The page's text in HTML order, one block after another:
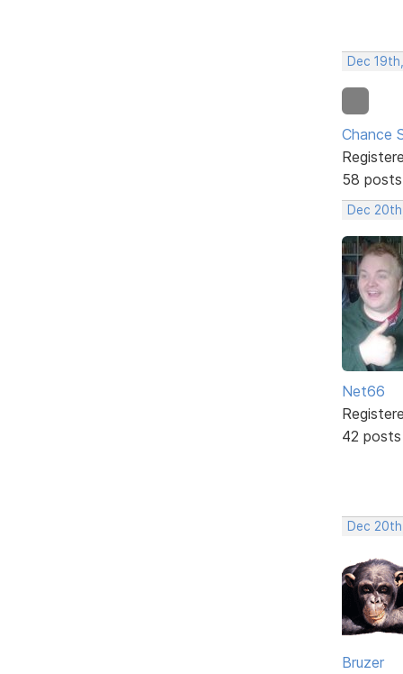
Dec
Chance
58 posts
Dec
Net66
42 posts
Dec
Bruzer